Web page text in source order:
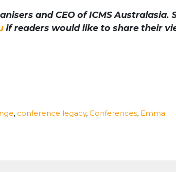
and CEO of ICMS Australasia.
if readers would like to share their
, conference legacy, Conferences, Emma